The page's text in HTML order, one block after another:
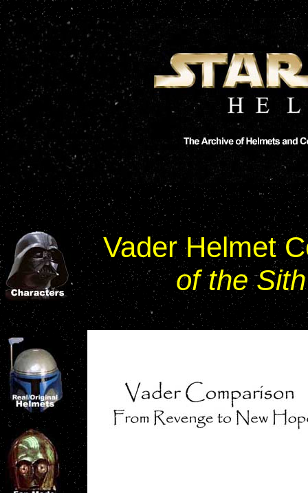
Vader Helmet
of the Sith